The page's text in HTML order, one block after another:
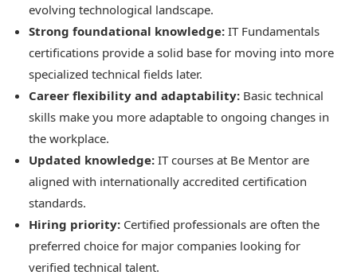
evolving technological landscape.
Strong foundational knowledge: IT Fundamentals
certifications provide a solid base for moving into more
specialized technical fields later.
Career flexibility and adaptability: Basic technical
skills make you more adaptable to ongoing changes in
the workplace.
Updated knowledge: IT courses at Be Mentor are
aligned with internationally accredited certification
standards.
Hiring priority: Certified professionals are often the
preferred choice for major companies looking for
verified technical talent.